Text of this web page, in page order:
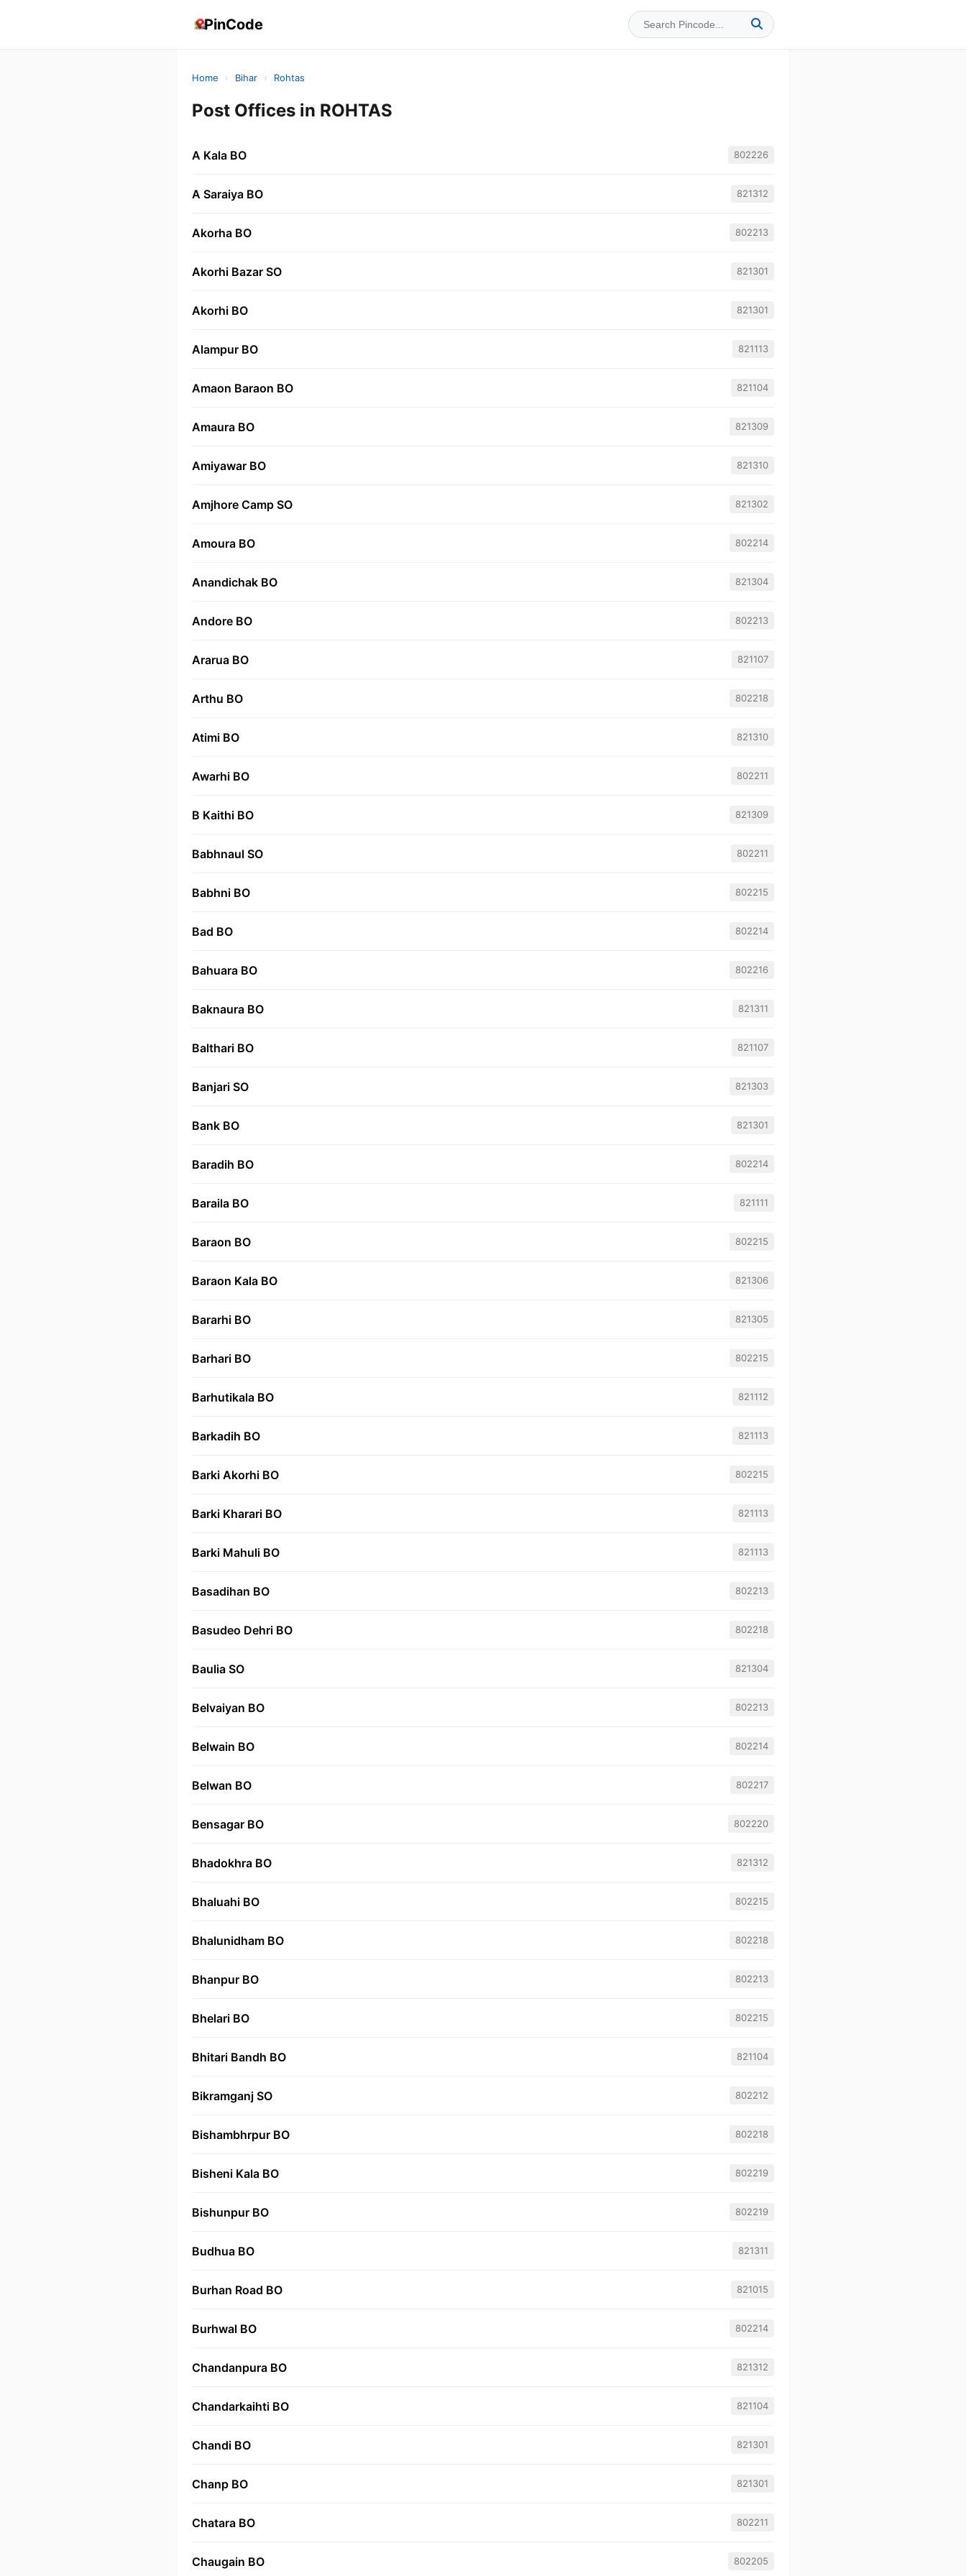
PinCode
Home › Bihar › Rohtas
Post Offices in ROHTAS
A Kala BO 802226
A Saraiya BO 821312
Akorha BO 802213
Akorhi Bazar SO 821301
Akorhi BO 821301
Alampur BO 821113
Amaon Baraon BO 821104
Amaura BO 821309
Amiyawar BO 821310
Amjhore Camp SO 821302
Amoura BO 802214
Anandichak BO 821304
Andore BO 802213
Ararua BO 821107
Arthu BO 802218
Atimi BO 821310
Awarhi BO 802211
B Kaithi BO 821309
Babhnaul SO 802211
Babhni BO 802215
Bad BO 802214
Bahuara BO 802216
Baknaura BO 821311
Balthari BO 821107
Banjari SO 821303
Bank BO 821301
Baradih BO 802214
Baraila BO 821111
Baraon BO 802215
Baraon Kala BO 821306
Bararhi BO 821305
Barhari BO 802215
Barhutikala BO 821112
Barkadih BO 821113
Barki Akorhi BO 802215
Barki Kharari BO 821113
Barki Mahuli BO 821113
Basadihan BO 802213
Basudeo Dehri BO 802218
Baulia SO 821304
Belvaiyan BO 802213
Belwain BO 802214
Belwan BO 802217
Bensagar BO 802220
Bhadokhra BO 821312
Bhaluahi BO 802215
Bhalunidham BO 802218
Bhanpur BO 802213
Bhelari BO 802215
Bhitari Bandh BO 821104
Bikramganj SO 802212
Bishambhrpur BO 802218
Bisheni Kala BO 802219
Bishunpur BO 802219
Budhua BO 821311
Burhan Road BO 821015
Burhwal BO 802214
Chandanpura BO 821312
Chandarkaihti BO 821104
Chandi BO 821301
Chanp BO 821301
Chatara BO 802211
Chaugain BO 802205